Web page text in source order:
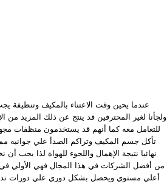
عندما يحين وقت الاعتناء بالمكيف وتنظيفة
ولجأنا لغير المحترفين قد ينتج عن ذلك المزيد من
للتعامل معه كما أنهم قد يستخدمون منظفات
تأكل جسم المكيف وتراكم الصدأ علي جوانبه
نهائيا نتيجة الإهمال واللجوء للهواة لذا
من أفضل الشركات في هذا المجال فهي الأولي
أعلي مستوي ويحصل بشكل دوري علي دورات